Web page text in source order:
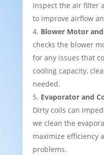
inspect the air filter
to improve airflow
Blower Motor
checks the blower
for any issues that
cooling capacity,
needed.
Evaporator and
Dirty coils can
we clean the
maximize efficiency
problems.